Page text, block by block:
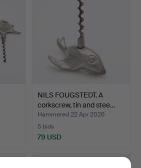
NILS FOUGSTEDT. A
corkscrew, tin and stee…
Hammered 22 Apr 2026
5 bids
79 USD